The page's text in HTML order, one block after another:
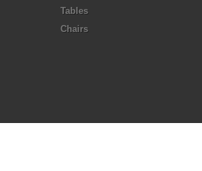
Tables
Chairs